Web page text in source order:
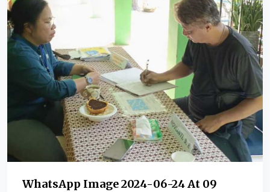
WhatsApp Image 2024-06-24 At 09